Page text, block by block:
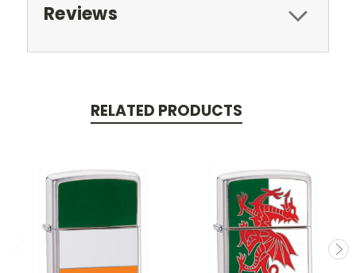
Reviews
RELATED PRODUCTS